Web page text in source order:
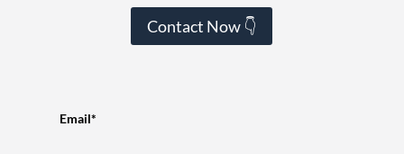
Contact Now 👇
Email*